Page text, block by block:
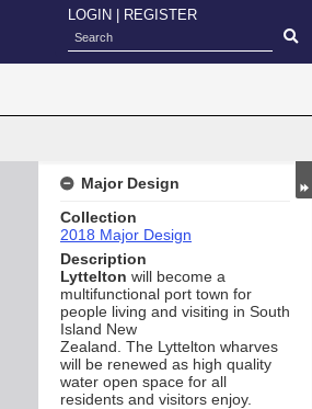
LOGIN REGISTER
Major Design
Collection
2018 Major Design
Description
Lyttelton will become a
multifunctional port town for
people living and visiting in South
Island New
Zealand. The Lyttelton wharves
will be renewed as high quality
water open space for all
residents and visitors enjoy.